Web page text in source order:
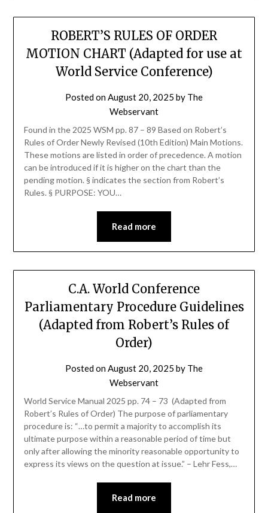
ROBERT’S RULES OF ORDER
MOTION CHART (Adapted for use at
World Service Conference)
Posted onAugust 20, 2025 by The
Webservant
Found in the 2025 WSM pp. 87 – 89 Based on Robert’s
Rules of Order Newly Revised (10th Edition) Main Motions.
These motions are listed in order of precedence. A motion
can be introduced if it is higher on the chart than the
pending motion. § indicates the section from Robert’s
Rules. § PURPOSE: YOU…
Read more
C.A. World Conference
Parliamentary Procedure Guidelines
(Adapted from Robert’s Rules of
Order)
Posted onAugust 20, 2025 by The
Webservant
World Service Manual 2025 pp. 74 – 73 (Adapted from
Robert’s Rules of Order) The purpose of parliamentary
procedure is: “…to permit a majority to accomplish its
ultimate purpose within a reasonable period of time but
only after allowing the minority reasonable opportunity to
express its views on the question at issue.” – Lehr Fess,…
Read more